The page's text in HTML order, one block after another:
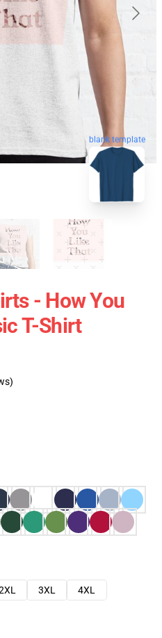
blank template
- How You
T-Shirt
3XL
4XL